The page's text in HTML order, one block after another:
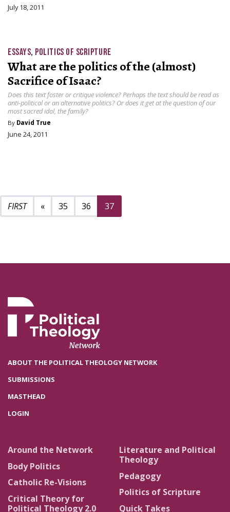
July 18, 2011
ESSAYS, POLITICS OF SCRIPTURE
What are the politics of the (almost)
Sacrifice of Isaac?
Does this text foster or critique violence? Perhaps the text should be read as
anti-political or an alternative politics? Or does it get at the question of our
most sacred idol, the family?
By David True
June 24, 2011
«Previous page
35 36 37
ABOUT THE POLITICAL THEOLOGY NETWORK
SUBMISSIONS
MASTHEAD
LOGIN
Around the Network
Body Politics
Catholic Re-Visions
Critical Theory for
Political Theology 2.0
Literature and Political
Theology
Pedagogy
Politics of Scripture
Quick Takes